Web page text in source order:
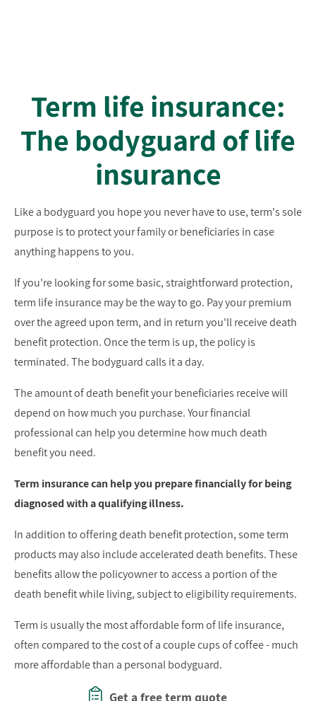
Term life insurance:
The bodyguard of life
insurance
Like a bodyguard you hope you never have to use, term's sole
purpose is to protect your family or beneficiaries in case
anything happens to you.
If you're looking for some basic, straightforward protection,
term life insurance may be the way to go. Pay your premium
over the agreed upon term, and in return you'll receive death
benefit protection. Once the term is up, the policy is
terminated. The bodyguard calls it a day.
The amount of death benefit your beneficiaries receive will
depend on how much you purchase. Your financial
professional can help you determine how much death
benefit you need.
Term insurance can help you prepare financially for being
diagnosed with a qualifying illness.
In addition to offering death benefit protection, some term
products may also include accelerated death benefits. These
benefits allow the policyowner to access a portion of the
death benefit while living, subject to eligibility requirements.
Term is usually the most affordable form of life insurance,
often compared to the cost of a couple cups of coffee - much
more affordable than a personal bodyguard.
Get a free term quote